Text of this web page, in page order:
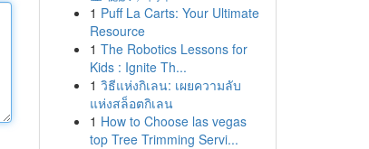
1 Puff La Carts: Your Ultimate
Resource
1 The Robotics Lessons for
Kids : Ignite Th...
1 วิธีแห่งกิเลน: เผยความลับ
แห่งสล็อตกิเลน
1 How to Choose las vegas
top Tree Trimming Servi...